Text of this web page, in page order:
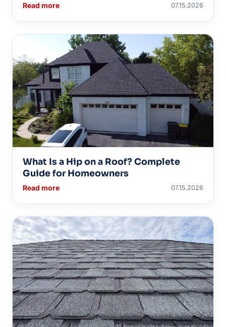
Read more 07.15.2026
What Is a Hip on a Roof? Complete
Guide for Homeowners
Read more 07.15.2026